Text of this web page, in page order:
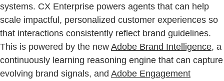
systems. CX Enterprise powers agents that can help
scale impactful, personalized customer experiences so
that interactions consistently reflect brand guidelines.
This is powered by the new Adobe Brand Intelligence, a
continuously learning reasoning engine that can capture
evolving brand signals, and Adobe Engagement